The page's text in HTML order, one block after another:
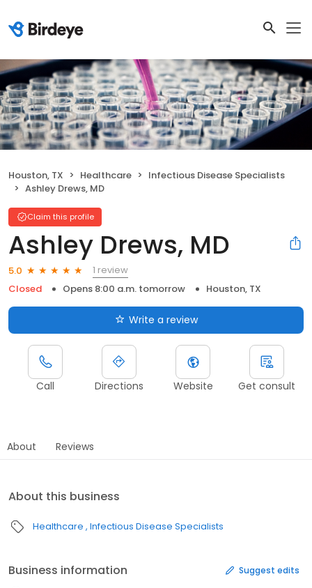
Houston, TX Healthcare
Infectious Disease Specialists
Ashley Drews, MD
Claim this profile
Ashley Drews, MD
5.0
1 review
Closed
Opens 8:00 a.m. tomorrow Houston, TX
Write a review
Call Directions Website Get consult
About Reviews
About this business
Healthcare Infectious Disease Specialists
Business information Suggest edits